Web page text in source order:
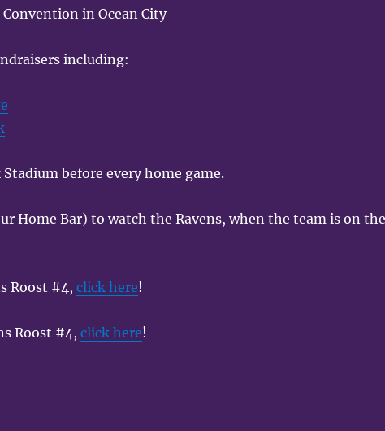
in Ocean City
including:
before every home game.
Home Bar) to watch the Ravens, when the team is on
Roost #4,click here!
Roost #4,click here!